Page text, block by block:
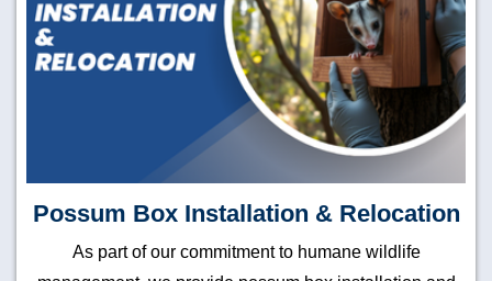
Possum Box Installation & Relocation
As part of our commitment to humane wildlife